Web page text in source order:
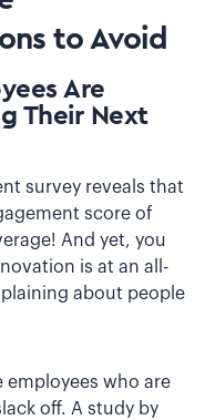
to Avoid
Are
Their Next
survey reveals that
score of
And yet, you
is at an all-
about people
employees who are
off. A study by